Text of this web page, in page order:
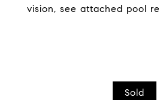
vision, see attached pool
Sold